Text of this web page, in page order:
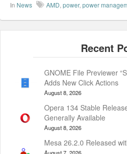
In News AMD, power, power
GNOME File Previewer
Adds New Click Actions
August 8, 2026
Opera 134 Stable
Generally Available
August 8, 2026
Mesa 26.2.0 Released